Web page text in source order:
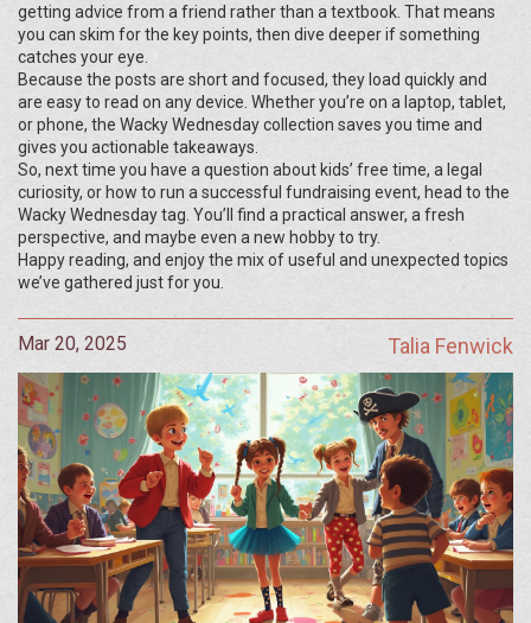
getting advice from a friend rather than a textbook. That means
you can skim for the key points, then dive deeper if something
catches your eye.
Because the posts are short and focused, they load quickly and
are easy to read on any device. Whether you’re on a laptop, tablet,
or phone, the Wacky Wednesday collection saves you time and
gives you actionable takeaways.
So, next time you have a question about kids’ free time, a legal
curiosity, or how to run a successful fundraising event, head to the
Wacky Wednesday tag. You’ll find a practical answer, a fresh
perspective, and maybe even a new hobby to try.
Happy reading, and enjoy the mix of useful and unexpected topics
we’ve gathered just for you.
Mar 20, 2025 Talia Fenwick